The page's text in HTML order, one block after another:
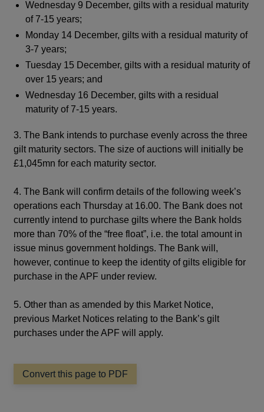
Wednesday 9 December, gilts with a residual maturity
of 7-15 years;
Monday 14 December, gilts with a residual maturity of
3-7 years;
Tuesday 15 December, gilts with a residual maturity of
over 15 years; and
Wednesday 16 December, gilts with a residual
maturity of 7-15 years.
3. The Bank intends to purchase evenly across the three
gilt maturity sectors. The size of auctions will initially be
£1,045mn for each maturity sector.
4. The Bank will confirm details of the following week’s
operations each Thursday at 16.00. The Bank does not
currently intend to purchase gilts where the Bank holds
more than 70% of the “free float”, i.e. the total amount in
issue minus government holdings. The Bank will,
however, continue to keep the identity of gilts eligible for
purchase in the APF under review.
5. Other than as amended by this Market Notice,
previous Market Notices relating to the Bank’s gilt
purchases under the APF will apply.
Convert this page to PDF